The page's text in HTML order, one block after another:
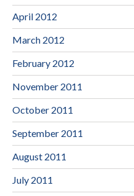
April 2012
March 2012
February 2012
November 2011
October 2011
September 2011
August 2011
July 2011